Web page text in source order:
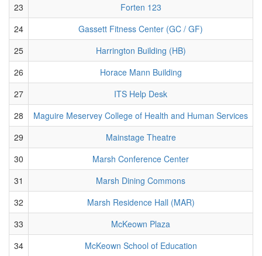
23
Forten 123
24
Gassett Fitness Center (GC / GF)
25
Harrington Building (HB)
26
Horace Mann Building
27
ITS Help Desk
28
Maguire Meservey College of Health and Human Services
29
Mainstage Theatre
30
Marsh Conference Center
31
Marsh Dining Commons
32
Marsh Residence Hall (MAR)
33
McKeown Plaza
34
McKeown School of Education